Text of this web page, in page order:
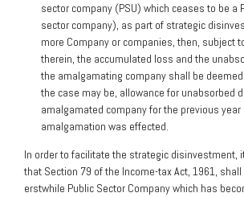
sector company (PSU) which ceases to be a
sector company), as part of strategic
more Company or companies, then, subject
therein, the accumulated loss and the
the amalgamating company shall be
the case may be, allowance for unabsorbed
amalgamated company for the previous year
amalgamation was effected.
In order to facilitate the strategic disinvestment,
that Section 79 of the Income-tax Act, 1961,
erstwhile Public Sector Company which has